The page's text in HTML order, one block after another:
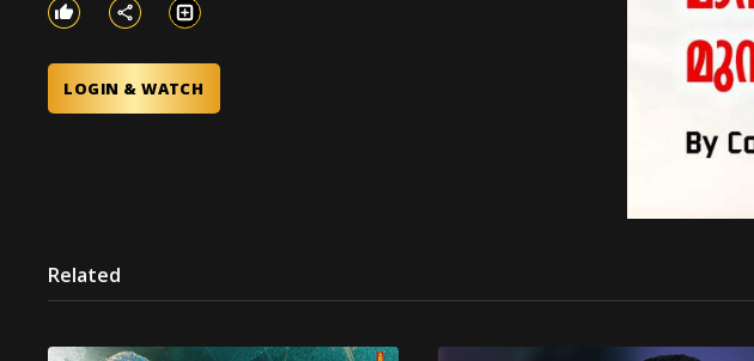
LOGIN & WATCH
Related